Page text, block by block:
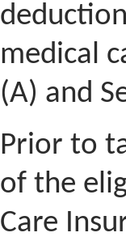
medical
(A) and
Prior to
of the
Care